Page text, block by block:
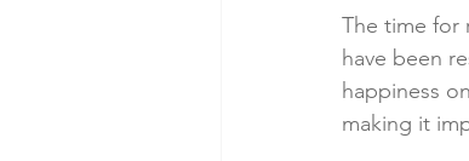
The time for
have been
happiness
making it